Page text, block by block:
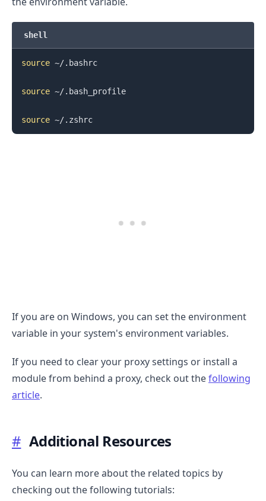
shell
source ~/.bashrc
source ~/.bash_profile
source ~/.zshrc
If you are on Windows, you can set the environment
variable in your system's environment variables.
If you need to clear your proxy settings or install a
module from behind a proxy, check out thefollowing
article.
# Additional Resources
You can learn more about the related topics by
checking out the following tutorials: